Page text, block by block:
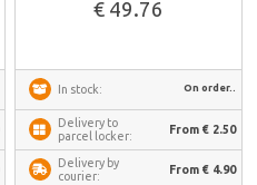
€ 49.76
In stock: On order..
Delivery to
parcel locker:
From € 2.50
Delivery by
courier:
From € 4.90